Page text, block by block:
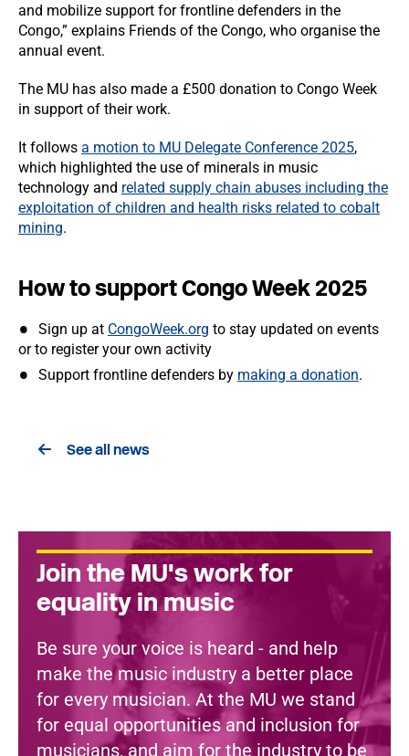
and mobilize support for frontline defenders in the
Congo,” explains Friends of the Congo, who organise the
annual event.
The MU has also made a £500 donation to Congo Week
in support of their work.
It follows a motion to MU Delegate Conference 2025,
which highlighted the use of minerals in music
technology and related supply chain abuses including the
exploitation of children and health risks related to cobalt
mining.
How to support Congo Week 2025
Sign up at CongoWeek.org to stay updated on events
or to register your own activity
Support frontline defenders by making a donation.
See all news
Join the MU's work for
equality in music
Be sure your voice is heard - and help
make the music industry a better place
for every musician. At the MU we stand
for equal opportunities and inclusion for
musicians, and aim for the industry to be